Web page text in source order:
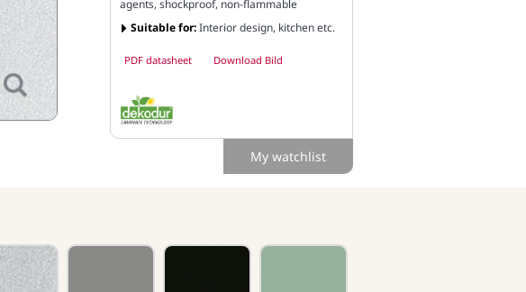
agents, shockproof, non-flammable
Suitable for:Interior design, kitchen etc.
PDF datasheet Download Bild
My watchlist